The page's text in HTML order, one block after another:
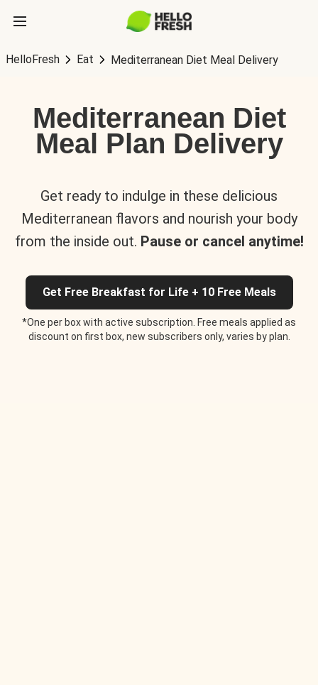
HelloFresh Eat Mediterranean Diet Meal Delivery
Mediterranean Diet
Meal Plan Delivery
Get ready to indulge in these delicious
Mediterranean flavors and nourish your body
from the inside out. Pause or cancel anytime!
Get Free Breakfast for Life + 10 Free Meals
*One per box with active subscription. Free meals applied as
discount on first box, new subscribers only, varies by plan.